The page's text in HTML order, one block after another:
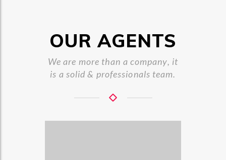
OUR AGENTS
We are more than a company, it
is a solid & professionals team.